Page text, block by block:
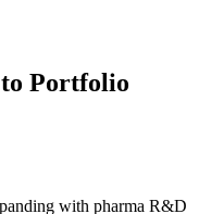
project mix cause
Portfolio
with pharma R&D